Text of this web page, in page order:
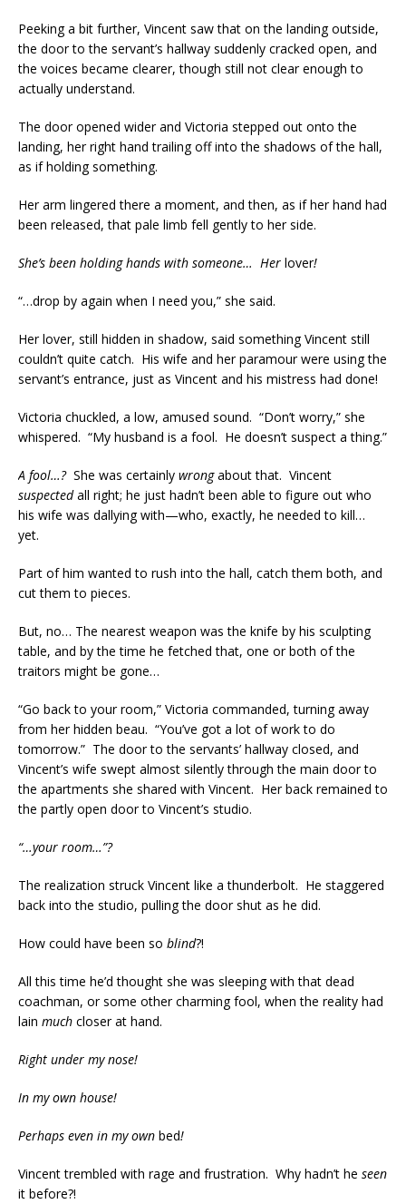
Peeking a bit further, Vincent saw that on the landing outside,
the door to the servant’s hallway suddenly cracked open, and
the voices became clearer, though still not clear enough to
actually understand.
The door opened wider and Victoria stepped out onto the
landing, her right hand trailing off into the shadows of the hall,
as if holding something.
Her arm lingered there a moment, and then, as if her hand had
been released, that pale limb fell gently to her side.
She’s been holding hands with someone… Her lover!
“…drop by again when I need you,” she said.
Her lover, still hidden in shadow, said something Vincent still
couldn’t quite catch. His wife and her paramour were using the
servant’s entrance, just as Vincent and his mistress had done!
Victoria chuckled, a low, amused sound. “Don’t worry,” she
whispered. “My husband is a fool. He doesn’t suspect a thing.”
A fool…? She was certainly wrongabout that. Vincent
suspectedall right; he just hadn’t been able to figure out who
his wife was dallying with—who, exactly, he needed to kill…
yet.
Part of him wanted to rush into the hall, catch them both, and
cut them to pieces.
But, no… The nearest weapon was the knife by his sculpting
table, and by the time he fetched that, one or both of the
traitors might be gone…
“Go back to your room,” Victoria commanded, turning away
from her hidden beau. “You’ve got a lot of work to do
tomorrow.” The door to the servants’ hallway closed, and
Vincent’s wife swept almost silently through the main door to
the apartments she shared with Vincent. Her back remained to
the partly open door to Vincent’s studio.
“…your room…”?
The realization struck Vincent like a thunderbolt. He staggered
back into the studio, pulling the door shut as he did.
How could have been so blind?!
All this time he’d thought she was sleeping with that dead
coachman, or some other charming fool, when the reality had
lain much closer at hand.
Right under my nose!
In my own house!
Perhaps even in my own bed!
Vincent trembled with rage and frustration. Why hadn’t he seen
it before?!